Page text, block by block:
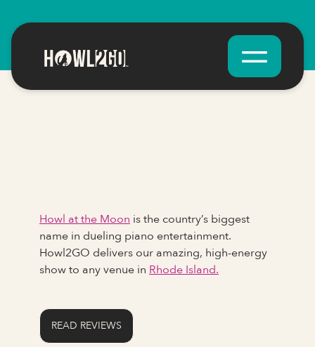
Howl at the Moon is the country’s biggest
name in dueling piano entertainment.
Howl2GO delivers our amazing, high-energy
show to any venue in Rhode Island.
READ REVIEWS